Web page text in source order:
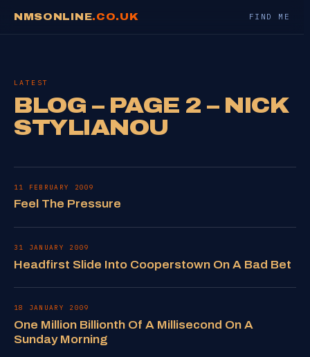
NMSONLINE.CO.UK FIND ME
LATEST
BLOG – PAGE 2 – NICK
STYLIANOU
11 FEBRUARY 2009
Feel The Pressure
31 JANUARY 2009
Headfirst Slide Into Cooperstown On A Bad Bet
18 JANUARY 2009
One Million Billionth Of A Millisecond On A
Sunday Morning